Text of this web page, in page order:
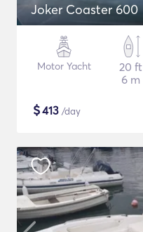
Joker Coaster 600
Motor Yacht
20 ft
6 m
$413 /day